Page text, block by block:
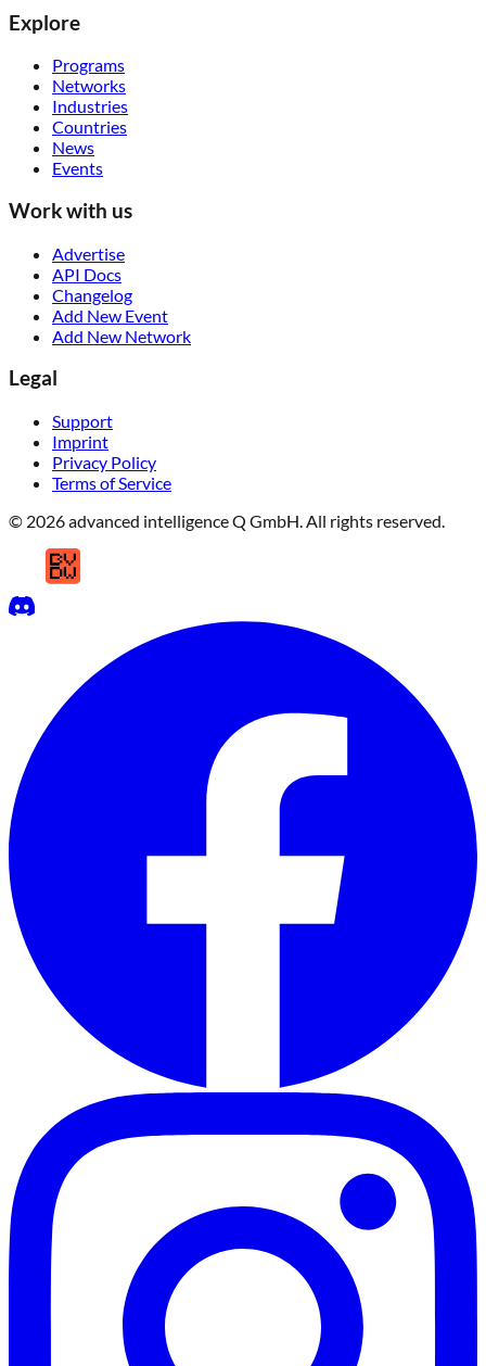
Explore
Programs
Networks
Industries
Countries
News
Events
Work with us
Advertise
API Docs
Changelog
Add New Event
Add New Network
Legal
Support
Imprint
Privacy Policy
Terms of Service
© 2026 advanced intelligence Q GmbH. All rights reserved.